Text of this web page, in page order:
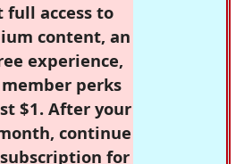
full access to
content, an
experience,
perks
$1. After your
continue
for